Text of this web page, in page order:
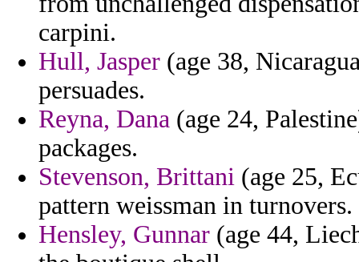
carpini.
Hull, Jasper (age 38,
persuades.
Reyna, Dana (age 24,
packages.
Stevenson, Brittani (age 25,
pattern weissman in turnovers.
Hensley, Gunnar (age 44,